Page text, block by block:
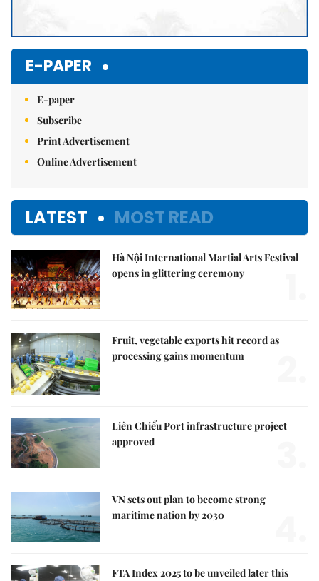
E-PAPER
E-paper
Subscribe
Print Advertisement
Online Advertisement
LATEST MOST READ
Hà Nội International Martial Arts Festival
opens in glittering ceremony
Fruit, vegetable exports hit record as
processing gains momentum
Liên Chiểu Port infrastructure project
approved
VN sets out plan to become strong
maritime nation by 2030
FTA Index 2025 to be unveiled later this